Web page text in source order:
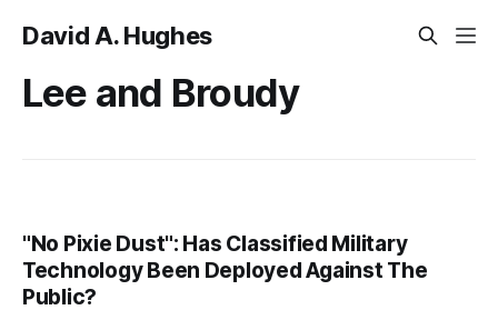
David A. Hughes
Lee and Broudy
"No Pixie Dust": Has Classified Military
Technology Been Deployed Against The
Public?